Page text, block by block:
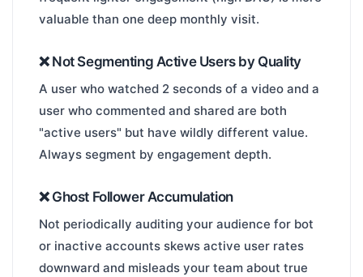
valuable than one deep monthly visit.
❌ Not Segmenting Active Users by Quality
A user who watched 2 seconds of a video and a
user who commented and shared are both
"active users" but have wildly different value.
Always segment by engagement depth.
❌ Ghost Follower Accumulation
Not periodically auditing your audience for bot
or inactive accounts skews active user rates
downward and misleads your team about true